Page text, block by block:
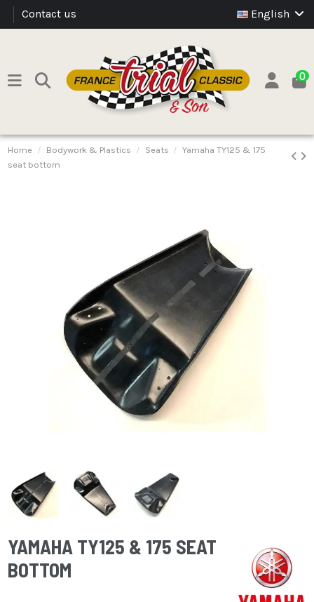
Contact us English
0
Home Bodywork & Plastics Seats
Yamaha TY125 & 175
seat bottom
YAMAHA TY125 & 175 SEAT
BOTTOM